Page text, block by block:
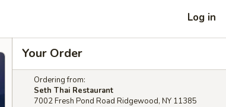
Log in
Your Order
Ordering from:
Seth Thai Restaurant
7002 Fresh Pond Road Ridgewood, NY 11385